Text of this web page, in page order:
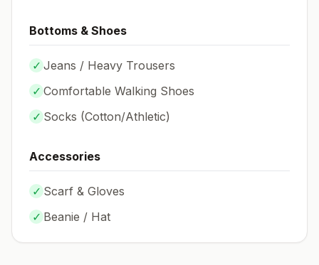
Bottoms & Shoes
✓ Jeans / Heavy Trousers
✓ Comfortable Walking Shoes
✓ Socks (Cotton/Athletic)
Accessories
✓ Scarf & Gloves
✓ Beanie / Hat